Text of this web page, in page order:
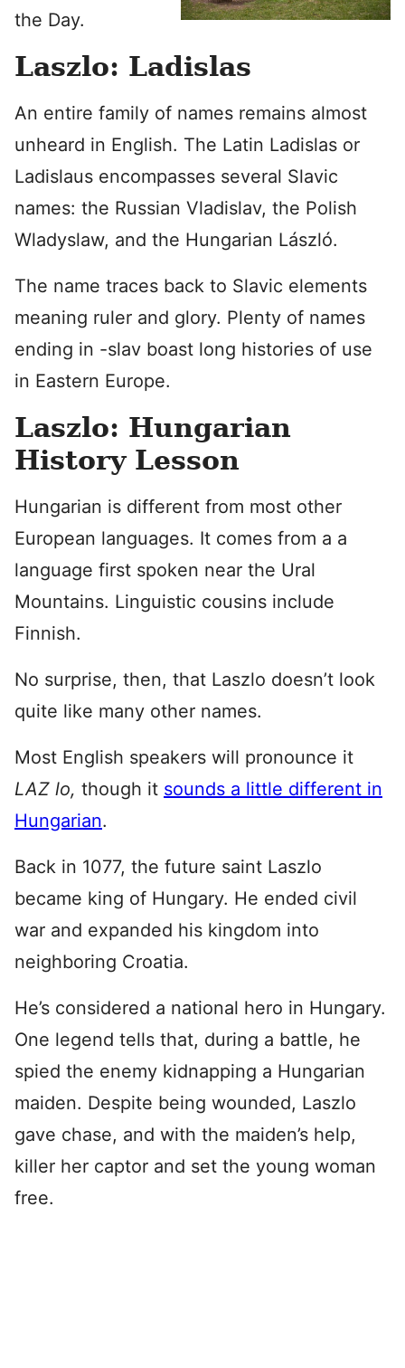
the Day.
Laszlo: Ladislas
An entire family of names remains almost
unheard in English. The Latin Ladislas or
Ladislaus encompasses several Slavic
names: the Russian Vladislav, the Polish
Wladyslaw, and the Hungarian László.
The name traces back to Slavic elements
meaning ruler and glory. Plenty of names
ending in -slav boast long histories of use
in Eastern Europe.
Laszlo: Hungarian
History Lesson
Hungarian is different from most other
European languages. It comes from a a
language first spoken near the Ural
Mountains. Linguistic cousins include
Finnish.
No surprise, then, that Laszlo doesn’t look
quite like many other names.
Most English speakers will pronounce it
LAZ lo, though it sounds a little different in
Hungarian.
Back in 1077, the future saint Laszlo
became king of Hungary. He ended civil
war and expanded his kingdom into
neighboring Croatia.
He’s considered a national hero in Hungary.
One legend tells that, during a battle, he
spied the enemy kidnapping a Hungarian
maiden. Despite being wounded, Laszlo
gave chase, and with the maiden’s help,
killer her captor and set the young woman
free.